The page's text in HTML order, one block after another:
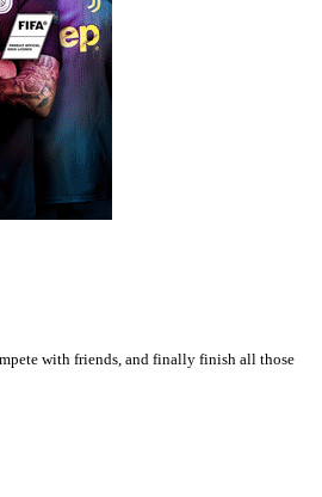
with friends, and finally finish all those